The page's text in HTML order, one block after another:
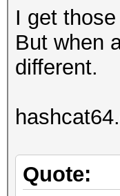
I get
But when
different.
Quote: